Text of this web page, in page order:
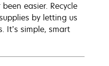
easier. Recycle
by letting us
It’s simple, smart